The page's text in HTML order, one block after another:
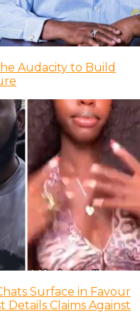
Audacity to Build
Surface in Favour
Details Claims Against